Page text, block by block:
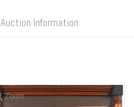
Auction Information
Zoom